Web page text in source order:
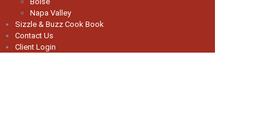
Napa Valley
Sizzle & Buzz Cook Book
Contact Us
Client Login